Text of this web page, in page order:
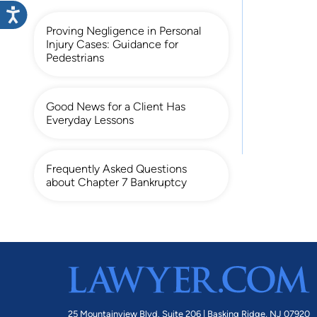
Proving Negligence in Personal
Injury Cases: Guidance for
Pedestrians
Good News for a Client Has
Everyday Lessons
Frequently Asked Questions
about Chapter 7 Bankruptcy
25 Mountainview Blvd. Suite 206 | Basking Ridge, NJ 07920